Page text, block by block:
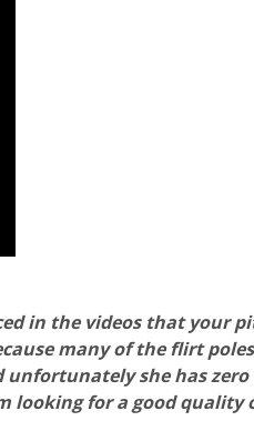
in the videos that your
many of the flirt
she has
for a good